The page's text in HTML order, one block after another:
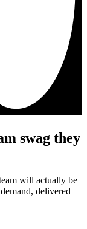
swag they
will actually be
delivered